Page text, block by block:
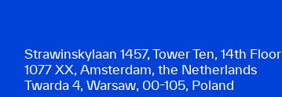
Strawinskylaan 1457, Tower Ten, 14th Floor
1077 XX, Amsterdam, the Netherlands
Twarda 4, Warsaw, 00-105, Poland